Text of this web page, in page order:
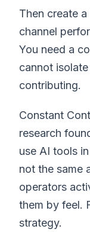
Then create
channel
You need a
cannot
contributing.
Constant
research
use AI tools
not the same
operators
them by feel.
strategy.